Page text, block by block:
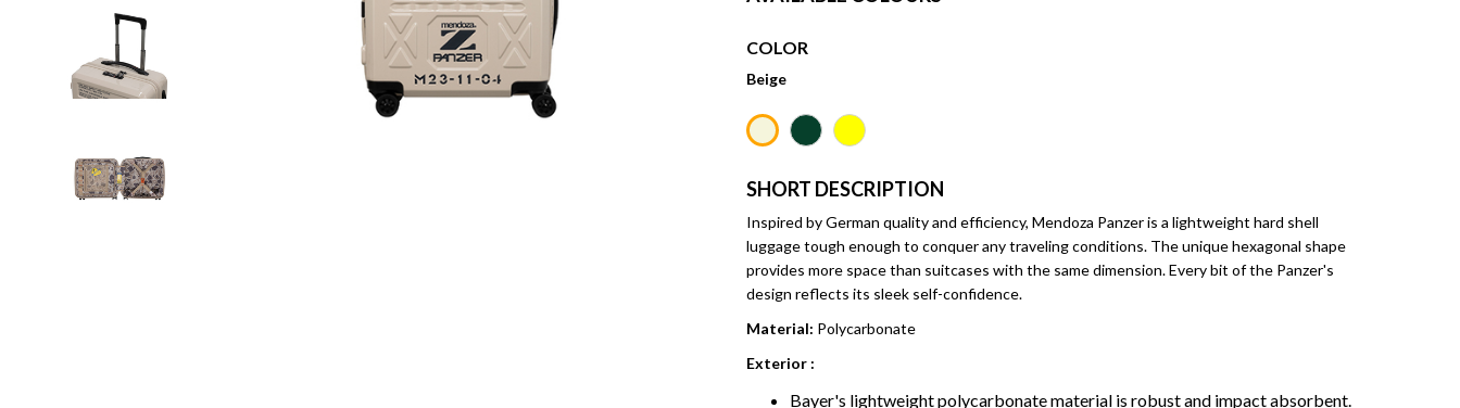
COLOR
Beige
SHORT DESCRIPTION
Inspired by German quality and efficiency, Mendoza Panzer is a lightweight hard shell
luggage tough enough to conquer any traveling conditions. The unique hexagonal shape
provides more space than suitcases with the same dimension. Every bit of the Panzer's
design reflects its sleek self-confidence.
Material: Polycarbonate
Exterior :
Bayer's lightweight polycarbonate material is robust and impact absorbent.